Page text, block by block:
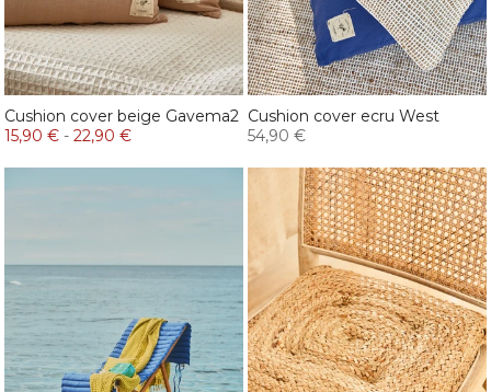
Cushion cover beige Gavema2
15,90 € - 22,90 €
Cushion cover ecru West
54,90 €